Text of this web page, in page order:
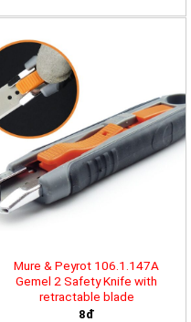
Mure & Peyrot 106.1.147A
Gemel 2 Safety Knife with
retractable blade
8đ